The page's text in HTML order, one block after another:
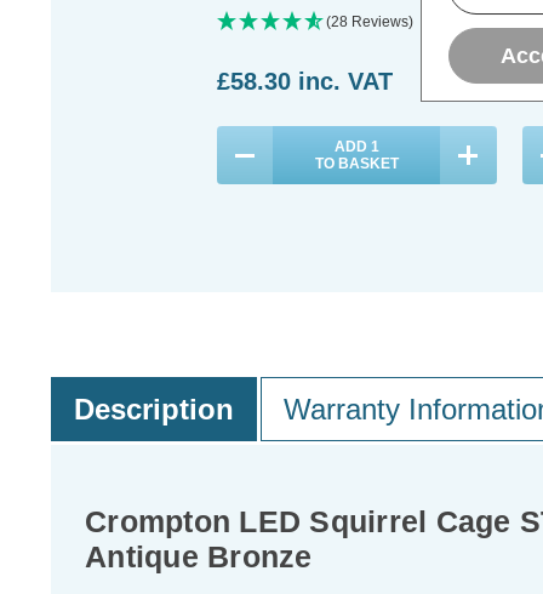
(28 Reviews)
£58.30 inc. VAT
ADD 1
TO BASKET
Description Warranty
Crompton LED Squirrel Cage
Antique Bronze